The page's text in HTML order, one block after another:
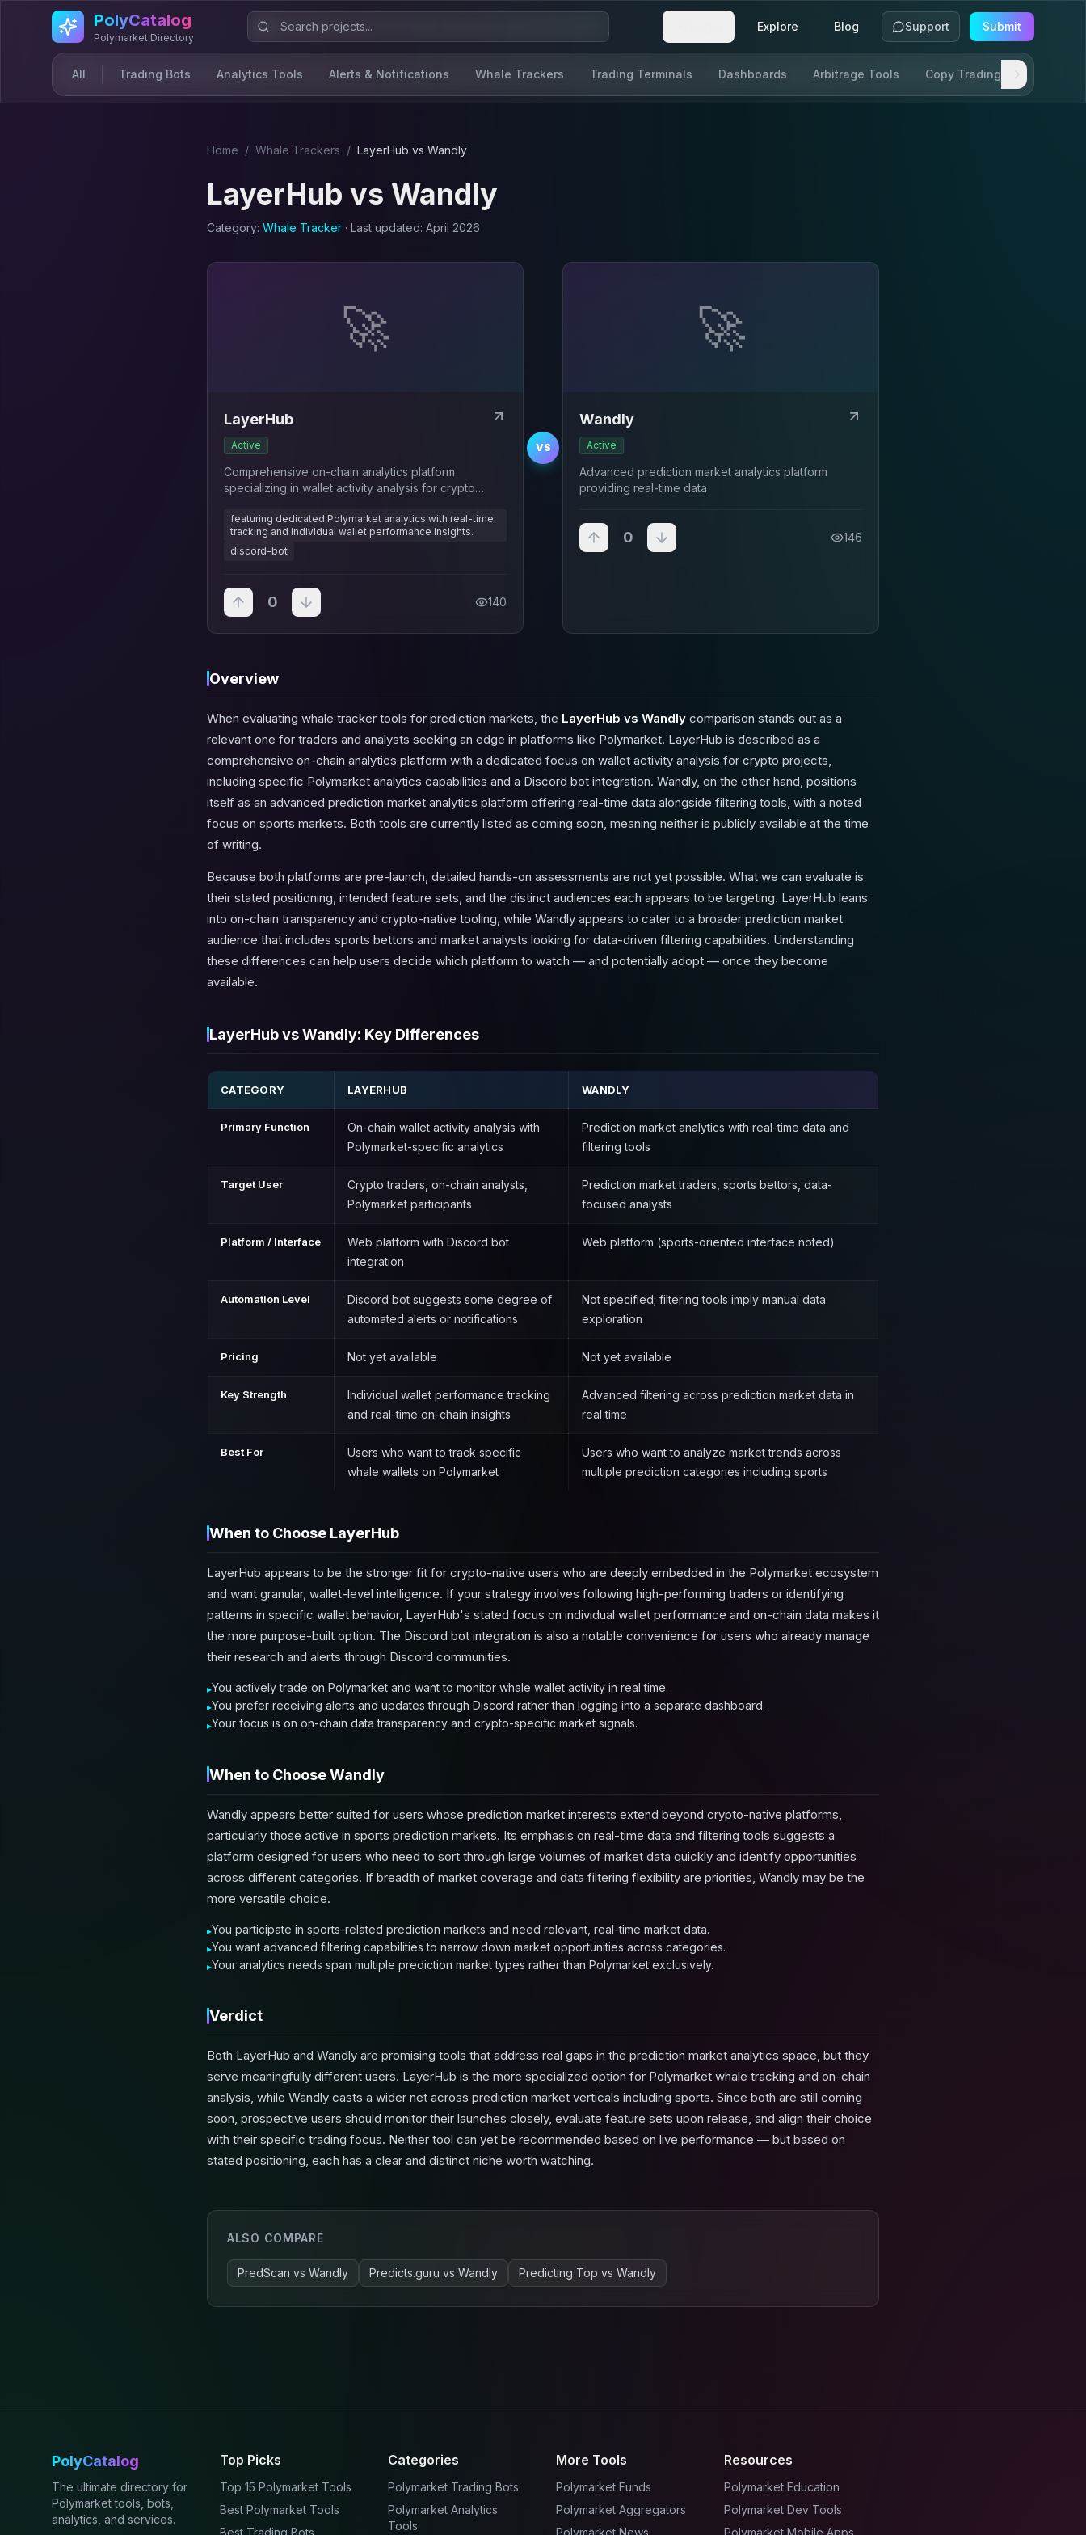
Skip to main content
PolyCatalog
Polymarket Directory
Explore Blog Support Submit
All Trading Bots Analytics Tools Alerts & Notifications Whale Trackers Trading Terminals Dashboards Arbitrage Tools Copy Trading
Home / Whale Trackers / LayerHub vs Wandly
LayerHub vs Wandly
Category: Whale Tracker · Last updated: April 2026
🚀
LayerHub
Active
Comprehensive on-chain analytics platform
specializing in wallet activity analysis for crypto
featuring dedicated Polymarket analytics with real-time
tracking and individual wallet performance insights.
discord-bot
0 140
VS
🚀
Wandly
Active
Advanced prediction market analytics platform
providing real-time data
0 146
Overview
When evaluating whale tracker tools for prediction markets, the LayerHub vs Wandly comparison stands out as a
relevant one for traders and analysts seeking an edge in platforms like Polymarket. LayerHub is described as a
comprehensive on-chain analytics platform with a dedicated focus on wallet activity analysis for crypto projects,
including specific Polymarket analytics capabilities and a Discord bot integration. Wandly, on the other hand, positions
itself as an advanced prediction market analytics platform offering real-time data alongside filtering tools, with a noted
focus on sports markets. Both tools are currently listed as coming soon, meaning neither is publicly available at the time
of writing.
Because both platforms are pre-launch, detailed hands-on assessments are not yet possible. What we can evaluate is
their stated positioning, intended feature sets, and the distinct audiences each appears to be targeting. LayerHub leans
into on-chain transparency and crypto-native tooling, while Wandly appears to cater to a broader prediction market
audience that includes sports bettors and market analysts looking for data-driven filtering capabilities. Understanding
these differences can help users decide which platform to watch — and potentially adopt — once they become
available.
LayerHub vs Wandly: Key Differences
CATEGORY LAYERHUB WANDLY
Primary Function
On-chain wallet activity analysis with
Polymarket-specific analytics
Prediction market analytics with real-time data and
filtering tools
Target User
Crypto traders, on-chain analysts,
Polymarket participants
Prediction market traders, sports bettors, data-
focused analysts
Platform / Interface
Web platform with Discord bot
integration
Web platform (sports-oriented interface noted)
Automation Level
Discord bot suggests some degree of
automated alerts or notifications
Not specified; filtering tools imply manual data
exploration
Pricing Not yet available Not yet available
Key Strength
Individual wallet performance tracking
and real-time on-chain insights
Advanced filtering across prediction market data in
real time
Best For
Users who want to track specific
whale wallets on Polymarket
Users who want to analyze market trends across
multiple prediction categories including sports
When to Choose LayerHub
LayerHub appears to be the stronger fit for crypto-native users who are deeply embedded in the Polymarket ecosystem
and want granular, wallet-level intelligence. If your strategy involves following high-performing traders or identifying
patterns in specific wallet behavior, LayerHub's stated focus on individual wallet performance and on-chain data makes it
the more purpose-built option. The Discord bot integration is also a notable convenience for users who already manage
their research and alerts through Discord communities.
You actively trade on Polymarket and want to monitor whale wallet activity in real time.
You prefer receiving alerts and updates through Discord rather than logging into a separate dashboard.
Your focus is on on-chain data transparency and crypto-specific market signals.
When to Choose Wandly
Wandly appears better suited for users whose prediction market interests extend beyond crypto-native platforms,
particularly those active in sports prediction markets. Its emphasis on real-time data and filtering tools suggests a
platform designed for users who need to sort through large volumes of market data quickly and identify opportunities
across different categories. If breadth of market coverage and data filtering flexibility are priorities, Wandly may be the
more versatile choice.
You participate in sports-related prediction markets and need relevant, real-time market data.
You want advanced filtering capabilities to narrow down market opportunities across categories.
Your analytics needs span multiple prediction market types rather than Polymarket exclusively.
Verdict
Both LayerHub and Wandly are promising tools that address real gaps in the prediction market analytics space, but they
serve meaningfully different users. LayerHub is the more specialized option for Polymarket whale tracking and on-chain
analysis, while Wandly casts a wider net across prediction market verticals including sports. Since both are still coming
soon, prospective users should monitor their launches closely, evaluate feature sets upon release, and align their choice
with their specific trading focus. Neither tool can yet be recommended based on live performance — but based on
stated positioning, each has a clear and distinct niche worth watching.
ALSO COMPARE
PredScan vs Wandly Predicts.guru vs Wandly Predicting Top vs Wandly
PolyCatalog
The ultimate directory for
Polymarket tools, bots,
analytics, and services.
Top Picks
Top 15 Polymarket Tools
Best Polymarket Tools
Categories
Polymarket Trading Bots
Polymarket Analytics
Tools
More Tools
Polymarket Funds
Polymarket Aggregators
Resources
Polymarket Education
Polymarket Dev Tools